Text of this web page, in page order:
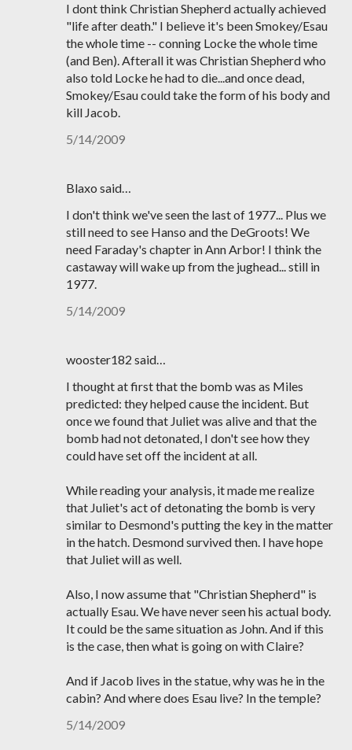
I dont think Christian Shepherd actually achieved
"life after death." I believe it's been Smokey/Esau
the whole time -- conning Locke the whole time
(and Ben). Afterall it was Christian Shepherd who
also told Locke he had to die...and once dead,
Smokey/Esau could take the form of his body and
kill Jacob.
5/14/2009
Blaxo said…
I don't think we've seen the last of 1977... Plus we
still need to see Hanso and the DeGroots! We
need Faraday's chapter in Ann Arbor! I think the
castaway will wake up from the jughead... still in
1977.
5/14/2009
wooster182 said…
I thought at first that the bomb was as Miles
predicted: they helped cause the incident. But
once we found that Juliet was alive and that the
bomb had not detonated, I don't see how they
could have set off the incident at all.
While reading your analysis, it made me realize
that Juliet's act of detonating the bomb is very
similar to Desmond's putting the key in the matter
in the hatch. Desmond survived then. I have hope
that Juliet will as well.
Also, I now assume that "Christian Shepherd" is
actually Esau. We have never seen his actual body.
It could be the same situation as John. And if this
is the case, then what is going on with Claire?
And if Jacob lives in the statue, why was he in the
cabin? And where does Esau live? In the temple?
5/14/2009